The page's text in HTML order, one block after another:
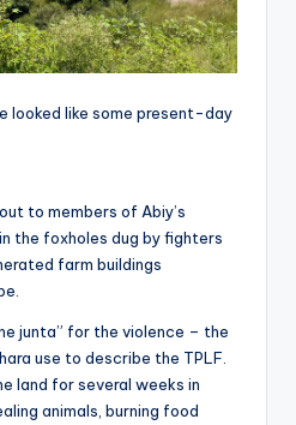
looked like some present-day
to members of Abiy’s
the foxholes dug by fighters
farm buildings
junta” for the violence – the
use to describe the TPLF.
land for several weeks in
animals, burning food